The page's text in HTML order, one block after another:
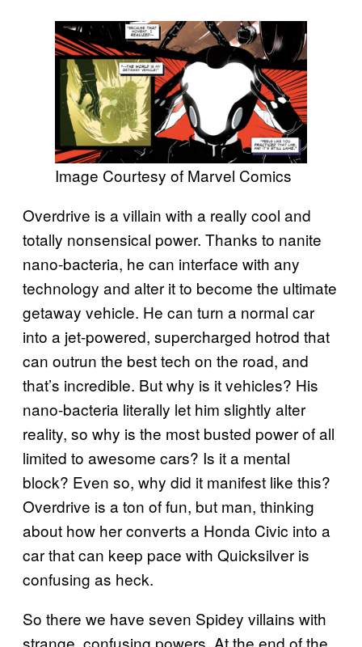
Image Courtesy of Marvel Comics
Overdrive is a villain with a really cool and
totally nonsensical power. Thanks to nanite
nano-bacteria, he can interface with any
technology and alter it to become the ultimate
getaway vehicle. He can turn a normal car
into a jet-powered, supercharged hotrod that
can outrun the best tech on the road, and
that’s incredible. But why is it vehicles? His
nano-bacteria literally let him slightly alter
reality, so why is the most busted power of all
limited to awesome cars? Is it a mental
block? Even so, why did it manifest like this?
Overdrive is a ton of fun, but man, thinking
about how her converts a Honda Civic into a
car that can keep pace with Quicksilver is
confusing as heck.
So there we have seven Spidey villains with
strange, confusing powers. At the end of the